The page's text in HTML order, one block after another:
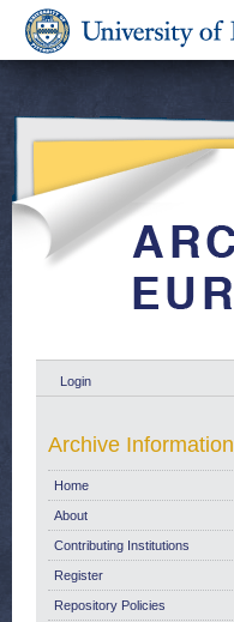
Login
Archive Information
Home
About
Contributing Institutions
Register
Repository Policies